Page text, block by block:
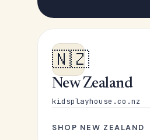
🇳🇿
New Zealand
kidsplayhouse.co.nz
SHOP NEW ZEALAND